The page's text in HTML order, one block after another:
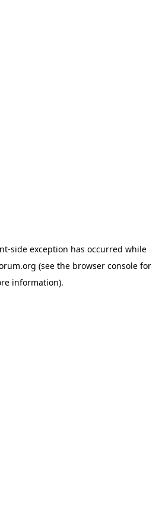
-side exception has occurred while
(see the browser console for
information).